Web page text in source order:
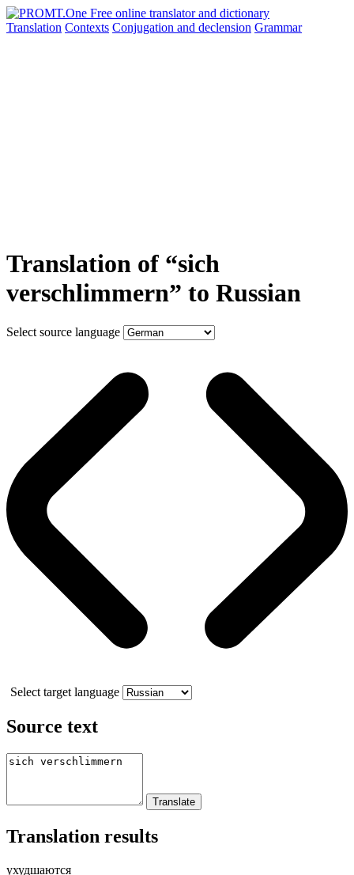
Translation Contexts Conjugation and declension Grammar
Translation of “sich
verschlimmern” to Russian
Select source language
Select target language
Source text
Translation results
ухудшаются